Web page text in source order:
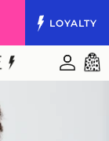
LOYALTY
Cart